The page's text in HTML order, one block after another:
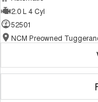
2.0 L 4 Cyl
52501
NCM Preowned